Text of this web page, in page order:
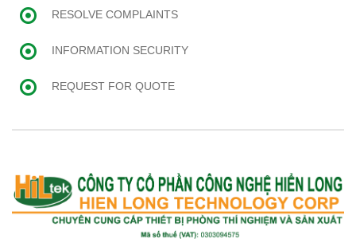
RESOLVE COMPLAINTS
INFORMATION SECURITY
REQUEST FOR QUOTE